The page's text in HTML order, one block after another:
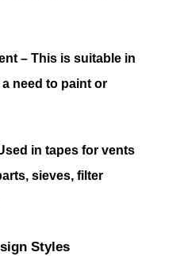
– This is suitable in
need to paint or
in tapes for vents
sieves, filter
Styles